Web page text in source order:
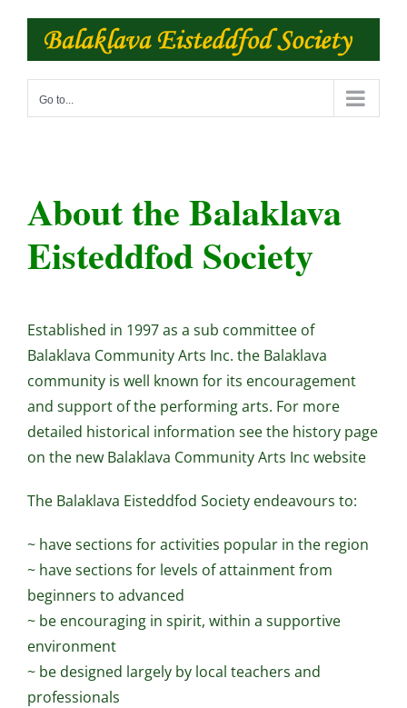
content
Go to...
About the Balaklava
Eisteddfod Society
Established in 1997 as a sub committee of
Balaklava Community Arts Inc. the Balaklava
community is well known for its encouragement
and support of the performing arts. For more
detailed historical information see the history page
on the new Balaklava Community Arts Inc website
The Balaklava Eisteddfod Society endeavours to:
~ have sections for activities popular in the region
~ have sections for levels of attainment from
beginners to advanced
~ be encouraging in spirit, within a supportive
environment
~ be designed largely by local teachers and
professionals